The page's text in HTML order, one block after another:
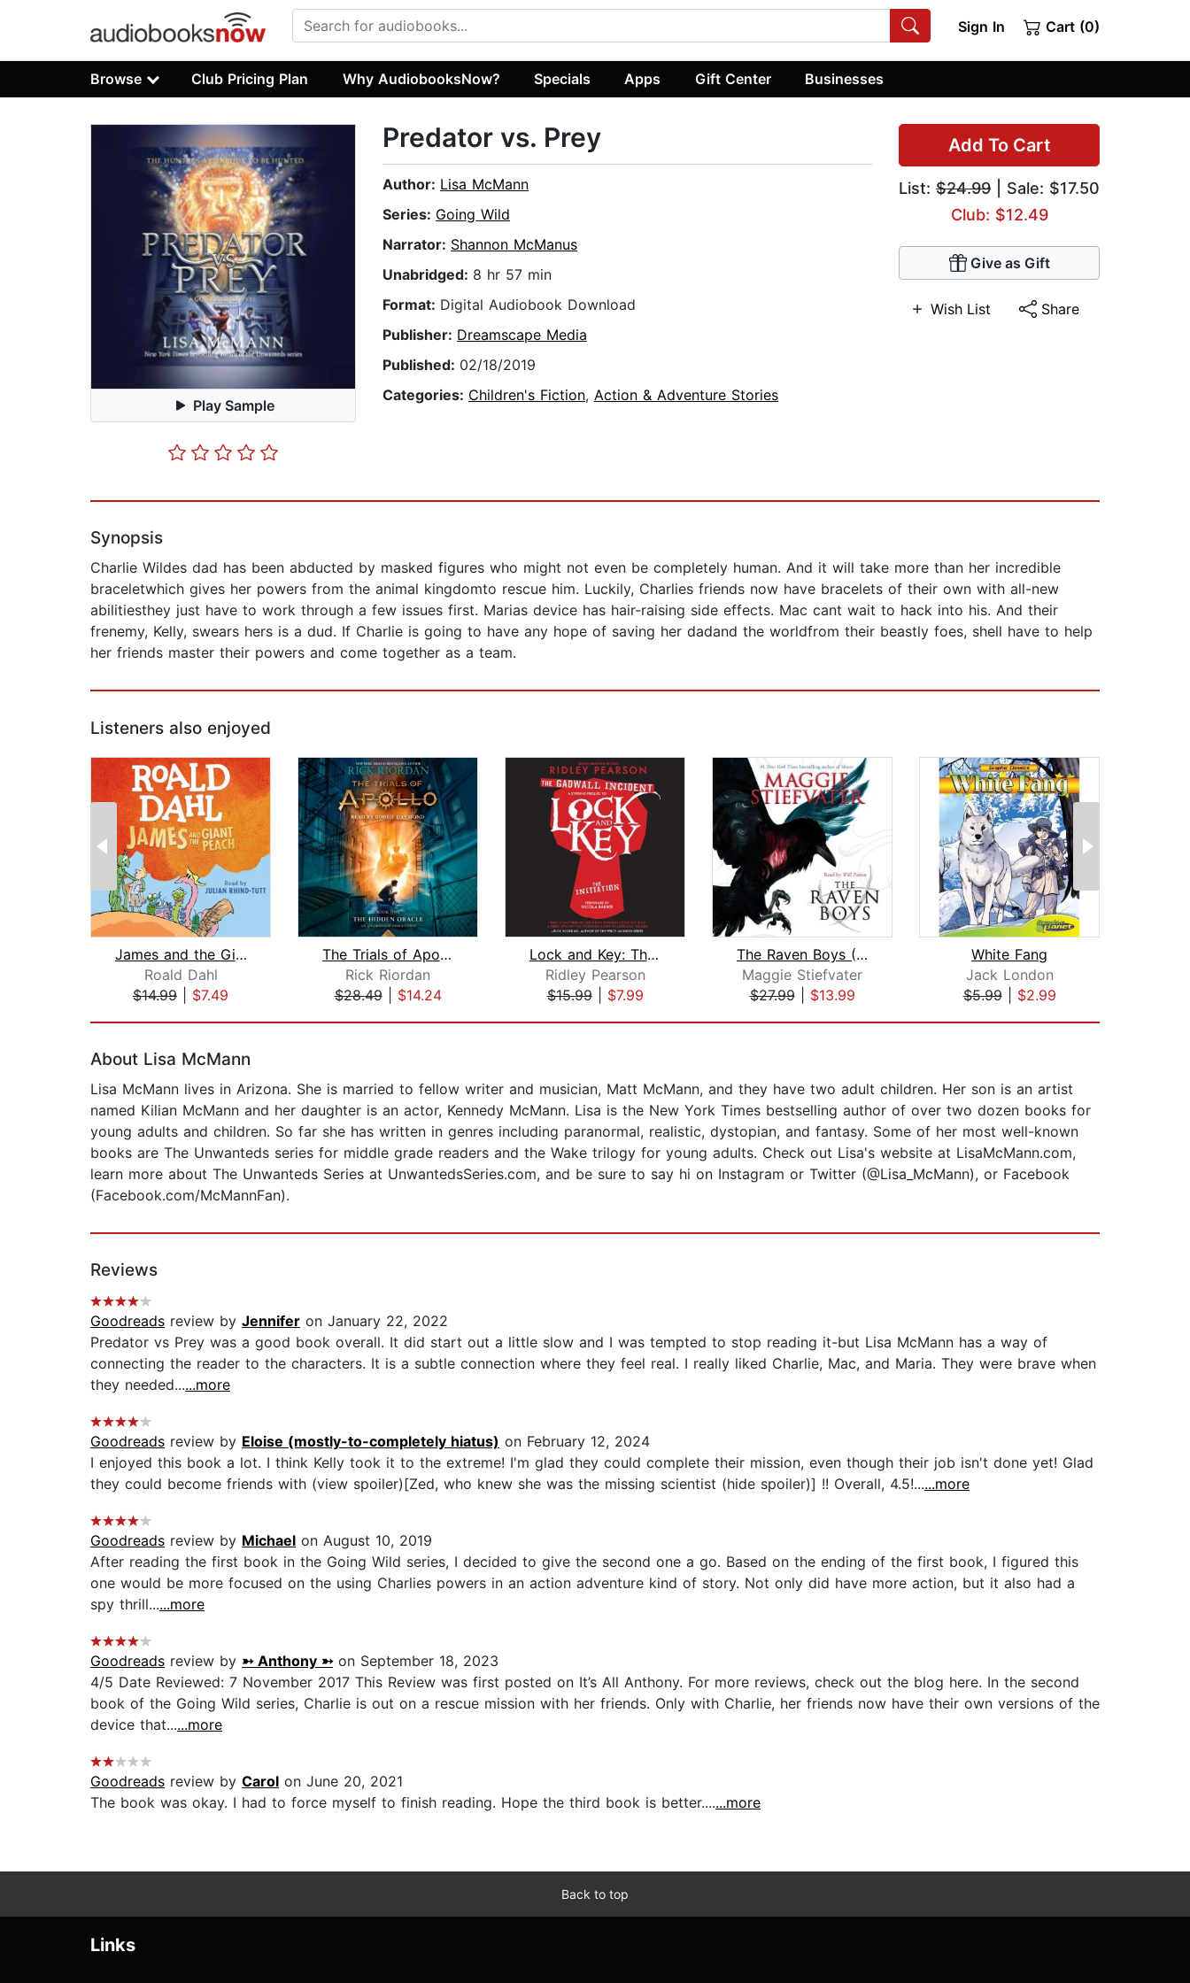
Sign In Cart (0)
Browse Club Pricing Plan Why AudiobooksNow? Specials Apps Gift Center Businesses
Play Sample
Add To Cart
List: $24.99 | Sale: $17.50
Club: $12.49
Give as Gift
Wish List Share
Predator vs. Prey
Author: Lisa McMann
Series: Going Wild
Narrator: Shannon McManus
Unabridged: 8 hr 57 min
Format: Digital Audiobook Download
Publisher: Dreamscape Media
Published: 02/18/2019
Categories: Children's Fiction, Action & Adventure Stories
Synopsis
Charlie Wildes dad has been abducted by masked figures who might not even be completely human. And it will take more than her incredible
braceletwhich gives her powers from the animal kingdomto rescue him. Luckily, Charlies friends now have bracelets of their own with all-new
abilitiesthey just have to work through a few issues first. Marias device has hair-raising side effects. Mac cant wait to hack into his. And their
frenemy, Kelly, swears hers is a dud. If Charlie is going to have any hope of saving her dadand the worldfrom their beastly foes, shell have to help
her friends master their powers and come together as a team.
Listeners also enjoyed
James and the Giant Peach
Roald Dahl
$14.99
$7.49
The Trials of Apollo, Book One: The H...
Rick Riordan
$28.49| $14.24
Lock and Key: The Gadwall Incident
Ridley Pearson
$15.99| $7.99
The Raven Boys (The Raven Cycle, Book...
Maggie Stiefvater
$27.99| $13.99
White Fang
Jack London
$5.99| $2.99
About Lisa McMann
Lisa McMann lives in Arizona. She is married to fellow writer and musician, Matt McMann, and they have two adult children. Her son is an artist
named Kilian McMann and her daughter is an actor, Kennedy McMann. Lisa is the New York Times bestselling author of over two dozen books for
young adults and children. So far she has written in genres including paranormal, realistic, dystopian, and fantasy. Some of her most well-known
books are The Unwanteds series for middle grade readers and the Wake trilogy for young adults. Check out Lisa's website at LisaMcMann.com,
learn more about The Unwanteds Series at UnwantedsSeries.com, and be sure to say hi on Instagram or Twitter (@Lisa_McMann), or Facebook
(Facebook.com/McMannFan).
Reviews
Goodreads review by Jennifer on January 22, 2022
Predator vs Prey was a good book overall. It did start out a little slow and I was tempted to stop reading it-but Lisa McMann has a way of
connecting the reader to the characters. It is a subtle connection where they feel real. I really liked Charlie, Mac, and Maria. They were brave when
they needed......more
Goodreads review by Eloise (mostly-to-completely hiatus) on February 12, 2024
I enjoyed this book a lot. I think Kelly took it to the extreme! I'm glad they could complete their mission, even though their job isn't done yet! Glad
they could become friends with (view spoiler)[Zed, who knew she was the missing scientist (hide spoiler)] !! Overall, 4.5!......more
Goodreads review by Michael on August 10, 2019
After reading the first book in the Going Wild series, I decided to give the second one a go. Based on the ending of the first book, I figured this
one would be more focused on the using Charlies powers in an action adventure kind of story. Not only did have more action, but it also had a
spy thrill......more
Goodreads review by ➳ Anthony ➳on September 18, 2023
4/5 Date Reviewed: 7 November 2017 This Review was first posted on It’s All Anthony. For more reviews, check out the blog here. In the second
book of the Going Wild series, Charlie is out on a rescue mission with her friends. Only with Charlie, her friends now have their own versions of the
device that......more
Goodreads review by Carol on June 20, 2021
The book was okay. I had to force myself to finish reading. Hope the third book is better.......more
Back to top
Links